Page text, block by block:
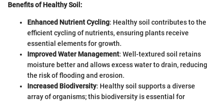
Benefits of Healthy Soil:
Enhanced Nutrient Cycling: Healthy soil contributes to the
efficient cycling of nutrients, ensuring plants receive
essential elements for growth.
Improved Water Management: Well-textured soil retains
moisture better and allows excess water to drain, reducing
the risk of flooding and erosion.
Increased Biodiversity: Healthy soil supports a diverse
array of organisms; this biodiversity is essential for